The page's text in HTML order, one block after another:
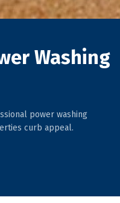
Washing
power washing
curb appeal.